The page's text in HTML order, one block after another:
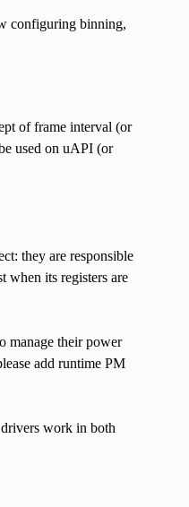
configuring binning,
of frame interval (or
used on uAPI (or
they are responsible
when its registers are
manage their power
add runtime PM
work in both